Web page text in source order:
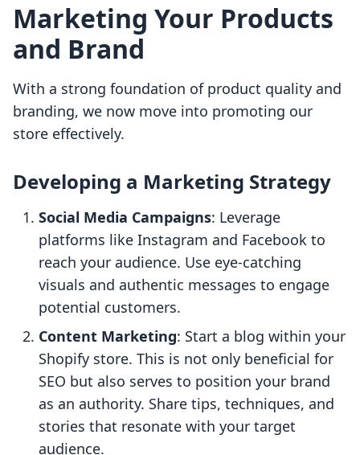
Marketing Your Products
and Brand
With a strong foundation of product quality and
branding, we now move into promoting our
store effectively.
Developing a Marketing Strategy
Social Media Campaigns: Leverage
platforms like Instagram and Facebook to
reach your audience. Use eye-catching
visuals and authentic messages to engage
potential customers.
Content Marketing: Start a blog within your
Shopify store. This is not only beneficial for
SEO but also serves to position your brand
as an authority. Share tips, techniques, and
stories that resonate with your target
audience.